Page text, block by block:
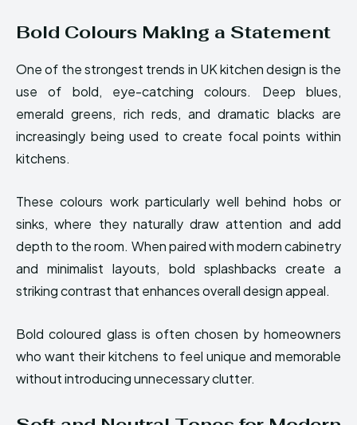
Bold Colours Making a Statement
One of the strongest trends in UK kitchen design is the
use of bold, eye-catching colours. Deep blues,
emerald greens, rich reds, and dramatic blacks are
increasingly being used to create focal points within
kitchens.
These colours work particularly well behind hobs or
sinks, where they naturally draw attention and add
depth to the room. When paired with modern cabinetry
and minimalist layouts, bold splashbacks create a
striking contrast that enhances overall design appeal.
Bold coloured glass is often chosen by homeowners
who want their kitchens to feel unique and memorable
without introducing unnecessary clutter.